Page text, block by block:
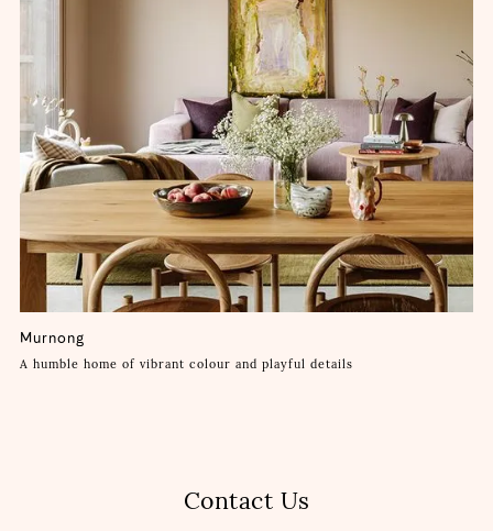
Murnong
A humble home of vibrant colour and playful details
Contact Us